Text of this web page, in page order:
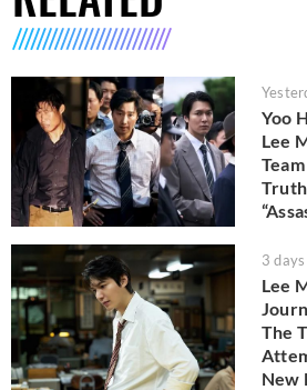
Yoo
Lee
3
Lee
The
New